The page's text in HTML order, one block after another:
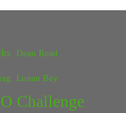
Dean Read
Lunan Bay
Challenge